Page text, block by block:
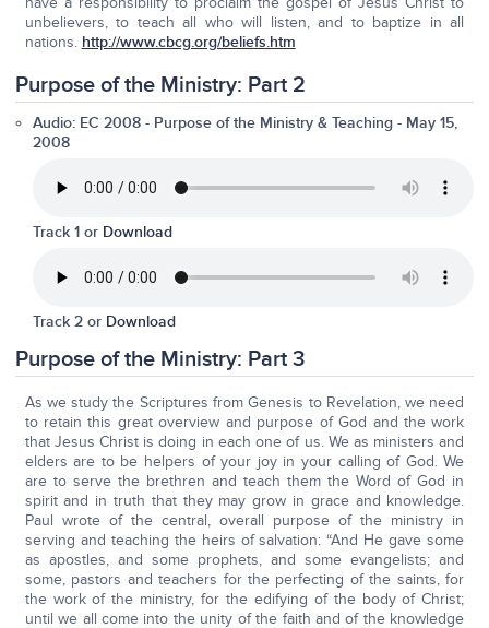
unbelievers, to teach all who will listen, and to baptize in all
nations. http://www.cbcg.org/beliefs.htm
Purpose of the Ministry: Part 2
Audio: EC 2008 - Purpose of the Ministry & Teaching- May 15,
2008
Track 1 or Download
Track 2 or Download
Purpose of the Ministry: Part 3
As we study the Scriptures from Genesis to Revelation, we need
to retain this great overview and purpose of God and the work
that Jesus Christ is doing in each one of us. We as ministers and
elders are to be helpers of your joy in your calling of God. We
are to serve the brethren and teach them the Word of God in
spirit and in truth that they may grow in grace and knowledge.
Paul wrote of the central, overall purpose of the ministry in
serving and teaching the heirs of salvation: “And He gave some
as apostles, and some prophets, and some evangelists; and
some, pastors and teachers for the perfecting of the saints, for
the work of the ministry, for the edifying of the body of Christ;
until we all come into the unity of the faith and of the knowledge